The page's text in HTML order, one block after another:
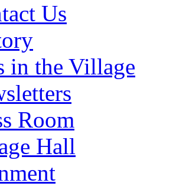
Us
in the Village
Room
Hall